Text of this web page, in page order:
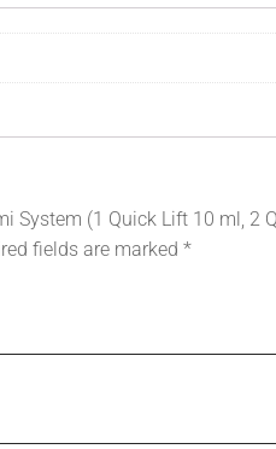
System (1 Quick Lift 10 ml, 2
fields are marked *